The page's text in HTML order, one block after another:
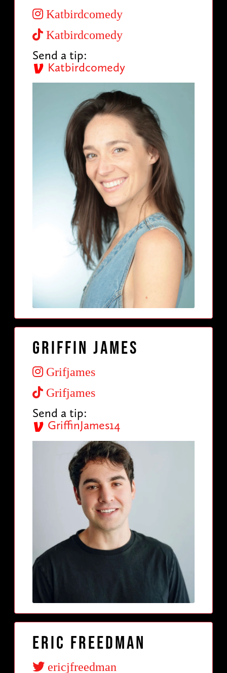
Katbirdcomedy
Katbirdcomedy
Send a tip:
Katbirdcomedy
Griffin James
Grifjames
Grifjames
Send a tip:
GriffinJames14
Eric Freedman
ericjfreedman